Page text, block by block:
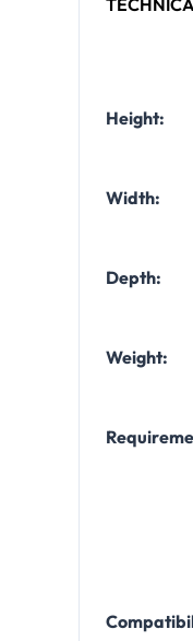
Height:
Width:
Depth:
Weight: